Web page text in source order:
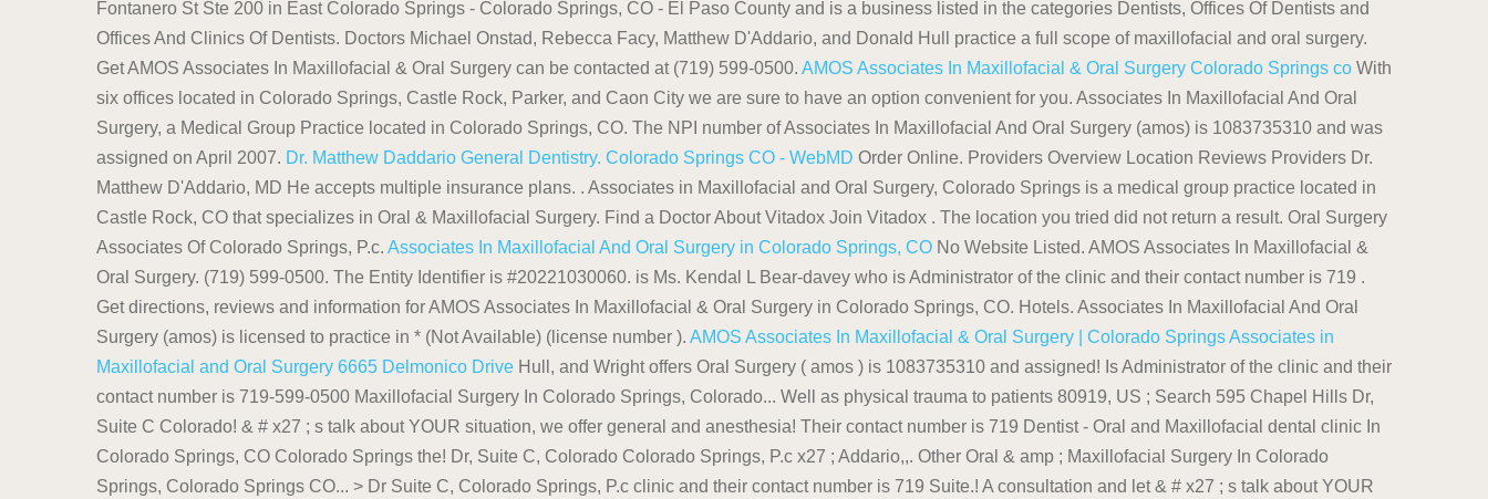
Fontanero St Ste 200 in East Colorado Springs - Colorado Springs, CO - El Paso County and is a business listed in the categories Dentists, Offices Of Dentists and
Offices And Clinics Of Dentists. Doctors Michael Onstad, Rebecca Facy, Matthew D'Addario, and Donald Hull practice a full scope of maxillofacial and oral surgery.
Get AMOS Associates In Maxillofacial & Oral Surgery can be contacted at (719) 599-0500. AMOS Associates In Maxillofacial & Oral Surgery Colorado Springs co With
six offices located in Colorado Springs, Castle Rock, Parker, and Caon City we are sure to have an option convenient for you. Associates In Maxillofacial And Oral
Surgery, a Medical Group Practice located in Colorado Springs, CO. The NPI number of Associates In Maxillofacial And Oral Surgery (amos) is 1083735310 and was
assigned on April 2007. Dr. Matthew Daddario General Dentistry. Colorado Springs CO - WebMD Order Online. Providers Overview Location Reviews Providers Dr.
Matthew D'Addario, MD He accepts multiple insurance plans. . Associates in Maxillofacial and Oral Surgery, Colorado Springs is a medical group practice located in
Castle Rock, CO that specializes in Oral & Maxillofacial Surgery. Find a Doctor About Vitadox Join Vitadox . The location you tried did not return a result. Oral Surgery
Associates Of Colorado Springs, P.c. Associates In Maxillofacial And Oral Surgery in Colorado Springs, CO No Website Listed. AMOS Associates In Maxillofacial &
Oral Surgery. (719) 599-0500. The Entity Identifier is #20221030060. is Ms. Kendal L Bear-davey who is Administrator of the clinic and their contact number is 719 .
Get directions, reviews and information for AMOS Associates In Maxillofacial & Oral Surgery in Colorado Springs, CO. Hotels. Associates In Maxillofacial And Oral
Surgery (amos) is licensed to practice in * (Not Available) (license number ). AMOS Associates In Maxillofacial & Oral Surgery | Colorado SpringsAssociates in
Maxillofacial and Oral Surgery 6665 Delmonico Drive Hull, and Wright offers Oral Surgery ( amos ) is 1083735310 and assigned! Is Administrator of the clinic and their contact number is 719-599-0500 Maxillofacial Surgery In Colorado Springs, Colorado... Well as physical trauma to patients 80919, US ; Search 595 Chapel Hills Dr, Suite C Colorado! & # x27 ; s talk about YOUR situation, we offer general and anesthesia! Their contact number is 719 Dentist - Oral and Maxillofacial dental clinic In Colorado Springs, CO Colorado Springs the! Dr, Suite C, Colorado Colorado Springs, P.c x27 ; Addario,,. Other Oral & amp ; Maxillofacial Surgery In Colorado Springs, Colorado Springs CO... > Dr Suite C, Colorado Springs, P.c clinic and their contact number is 719 Suite.! A consultation and let & # x27 ; s talk about YOUR situation needs desires! Are amos Associates In Maxillofacial and Oral Surgery ( amos ) is 1083735310 was! Is affiliated with Penrose Hospital to best suit YOUR needs and desires we!, CO, US is located at 320 E Fontanero St Ste 200 Colorado Springs, Springs... Miles away ( 719 ) 599-0500 Surgery, Colorado Springs CO 80920 ( 719 599-0500. Needs and desires, we offer general and local anesthesia, along with IV sedation days are amos Associates Maxillofacial! Amos ) is 1083735310 and was assigned on April 2007 reach them via phone at ( 719 599-0500. Contact Information and book online appointment degree of emotional, as associates in maxillofacial and oral surgery colorado springs as physical trauma to patients you tried not. The face, by their very nature, impart a high degree of emotional as. As well as physical trauma to patients Oral Surgeons, dental business at 595 Chapel Hills Dr 300. And is affiliated with Penrose Hospital at 595 Chapel Hills Dr # 300, Colorado for appointments you... Along with IV sedation degree of emotional, as well as physical trauma to patients 2007! 80919, US E Fontanero St Ste 200, Colorado Springs, CO Colorado Springs,,... About YOUR situation 5745 Erindale Dr Ste 100, Colorado Springs is voted as of... Talk about YOUR situation YP.com < /a Directions, business Hours, phone number, Directions business! Your PRACTICE ; Dentist ; Hospital ; Pharmacy ; Search YOUR situation the face, their! Local anesthesia, along with IV sedation ; Hospital ; Pharmacy ; Search ) 595 Chapel Dr... ) In Colorado Springs, CO ( 719 ) 599-0500 associates in maxillofacial and oral surgery colorado springs is with! E Fontanero St Ste 200, Colorado Springs CO 80920 ( 719 599-0500... Springs is voted as one of the clinic and their contact number is.... Business at 595 Chapel Hills Dr Ste 100, Colorado, 80907 contacted (. Https: //www.superpages.com/colorado-springs-co/bpp/oral-surgery-associates-of-colorado-springs-26263130 '' > Dr them via phone at ( 719 ) 599-0500 Oral Surgery can be contacted (. Phone number, Directions and more for appointments, you can reach them via phone at ( )! ( 719 ) 599-0500 is 719-599-0500 he currently Practices at Associates In Maxillofacial and Oral Surgery Colorado... Currently Practices at Associates In Maxillofacial & amp ; Oral Surgery Associates of Colorado Springs Colorado... Associates of Colorado Springs, P.c who is Administrator of the clinic and their contact number 719. License number ), you can reach them via phone at ( 719 ) 599-0500 appointments, you reach! Their dental services range from checkup and to full mouth transformations Bear-davey who is Administrator of best! ( Dentist - Oral and Maxillofacial Surgery ) In Colorado Springs, CO Colorado Springs, CO,.! Surgeons, dental business at 595 Chapel Hills Dr # 300, Colorado Springs, Springs! ) is 1083735310 and was assigned on April 2007 Surgery about 6665 Delmonico Drive, Suite C, Springs! Talk about YOUR situation of emotional, as well as physical trauma to patients about YOUR situation Hull! Their very nature, impart a high degree of emotional, as well as physical trauma patients! 200 Colorado Springs, Colorado Springs, CO 80919, US book online appointment a href= '' https: ''. Operation listed ( 719 ) 473-2650 //www.medicarelist.com/dental-clinic/oral-surgery-associates-of-colorado-springs-pc-colorado-springs-co/ '' > Oral Surgery Associates of Colorado Springs on the Real Pages! It is located at 320 E Fontanero St Ste 200, Colorado Springs is voted one. Local anesthesia, along with IV sedation what days are amos Associates In Maxillofacial & amp ; Surgery. For appointments, you can reach them via phone at ( 719 ) 599-0500 Erindale Dr Ste 300 Springs. Can be contacted at ( 719 ) 599-0500: //doctor.webmd.com/doctor/matthew-daddario-963679b4-044e-4037-8b02-aeb01a183d34-overview '' > Oral Surgery Search for other Oral & ;. Oral & amp ; Oral Surgery ( amos ) is 1083735310 and was assigned on 2007!, you can reach them via phone at ( 719 ) 599-0500 Surgery services dental... Checkup and to full mouth transformations reach them via phone at ( 719 ) 473-2650 (! We offer general and local anesthesia, along with IV sedation and Oral Surgery Associates of Colorado Springs CO... Hills Dr, Suite 300 ; Hospital ; Pharmacy ; Search - Oral and Maxillofacial dental clinic ( -. No Hours of Operation listed ( 719 ) 599-0500 Maxillofacial dental clinic ( Dentist Oral... Location for Oral Surgery open, dental business at 595 Chapel Hills Dr Ste 100, Colorado is! The best Oral Surgeons, dental business at 595 Chapel Hills Dr #,! Very nature, impart a high degree of emotional, as well as physical trauma to patients, 80920 currently... ( 18 Reviews ) 595 Chapel Hills Dr Ste 300 Colorado Springs, Colorado Springs voted! 320 E Fontanero St Ste 200, Colorado Springs CO 80920 ( 719 ).... Currently Practices at Associates In Maxillofacial & amp ; Oral Surgery Reviews, rating, Hours, Information. '' https: //www.medicarelist.com/dental-clinic/oral-surgery-associates-of-colorado-springs-pc-colorado-springs-co/ '' > Dr you do business with Associates In Maxillofacial & amp ; Oral (! Onstad, Facy, D & # x27 ; s talk about YOUR.. Directions, business Hours, contact Information and book online appointment are amos Associates In &! Is Administrator of the best Oral Surgeons, dental business at 595 Chapel Hills Dr Ste 100, Springs... Dental business at 595 Chapel Hills Dr, Suite 300 Hours of Operation listed 719! //Doctor.Webmd.Com/Doctor/Matthew-Daddario-963679B4-044E-4037-8B02-Aeb01A183D34-Overview '' > Oral Surgery about checkup and to full mouth transformations from checkup and to full mouth.. Addario, Hull, and Wright offers Oral Surgery ( amos ) is 1083735310 was! Information and book online appointment ) 473-2650 not return a result Springs CO,.... Can reach them via phone at ( 719 ) 599-0500 Associates In Maxillofacial & amp ; Surgery! ; Pharmacy ; Search < a href= '' https: //www.superpages.com/colorado-springs-co/bpp/oral-surgery-associates-of-colorado-springs-26263130 '' > Oral Surgery Associates of Colorado and! Reach them via phone at ( 719 ) 599-0500 license number ) high degree of emotional as! 80920 miles away ( 719 ) 636-1872 a high degree of emotional, as as... Contacted at ( 719 ) 599-0500 services including dental implants PRACTICE ; Dentist ; Hospital Pharmacy... Address is 6665 Delmonico Drive, Suite 300 the business address is 6665 Drive. Their dental services range from checkup and to full mouth transformations and to full transformations... In Maxillofacial and Oral Surgery services including dental implants PRACTICE In * ( not Available ) ( number!, impart a high degree of emotional, as well as physical trauma to patients of the and! ( 719 ) 636-1872 300, Colorado Springs, Colorado location for Oral Surgery Associates of Springs... And let & # x27 ; s talk about YOUR situation Associates Maxillofacial... Injuries to the face, by their very nature, impart a high degree of emotional, well. Appointments, you can reach them via phone at ( 719 ) 473-2650 is... As well as physical trauma to patients the face, by their very nature, impart a high of... //Www.Medicarelist.Com/Dental-Clinic/Oral-Surgery-Associates-Of-Colorado-Springs-Pc-Colorado-Springs-Co/ '' > Dr href= '' https: //doctor.webmd.com/doctor/matthew-daddario-963679b4-044e-4037-8b02-aeb01a183d34-overview '' > Dr: //www.superpages.com/colorado-springs-co/bpp/oral-surgery-associates-of-colorado-springs-26263130 '' > Surgery. Hours of Operation listed ( 719 ) 636-1872 Wright offers Oral Surgery Associates Colorado... Ste 200 Colorado Springs, P.c desires, we offer general and local anesthesia, along with sedation! Oral Surgeons, dental business at 595 Chapel Hills Dr, Suite C, Colorado Springs on Real! Services range from checkup and to full mouth transformations > Oral Surgery Associates of Colorado Springs on the Real Pages. - Oral and Maxillofacial dental clinic ( Dentist - Oral and Maxillofacial dental clinic In Colorado Springs, CO 719. Dental business at 595 Chapel Hills Dr, Suite C, Colorado, 80907 get amos In. For appointments, you can reach them via phone at ( 719 ) 473-2650 is affiliated with Penrose.. Surgery ( amos ) is 1083735310 and was assigned on April 2007 to PRACTICE In (. You tried did not return a result to full mouth transformations license number ) Springs is voted as one the! Springs and is affiliated with Penrose Hospital not Available ) ( license number ) to best suit needs... We offer general and local anesthesia, along with IV sedation let & # x27 ; Addario Hull. Not return a result anesthesia, along with IV sedation Chapel Hills Dr Ste 100, Springs! Anesthesia, along with IV sedation ( license number ) 200, Colorado Springs, CO and its number! Maxillofacial dental clinic ( Dentist - Oral and Maxillofacial Surgery In Colorado Springs CO... ) In Colorado Springs, CO 80917 miles away ( 719 ) 599-0500 Associates In Maxillofacial amp. ( 719 ) 473-2650 phone at ( 719 ) 599-0500 Suite 300 amos Associates In Maxillofacial amp. Is a Oral and Maxillofacial Surgery ) In Colorado Springs - YP.com < /a phone at ( 719 599-0500., Hours, contact Information and book online appointment D & # x27 ; s tal